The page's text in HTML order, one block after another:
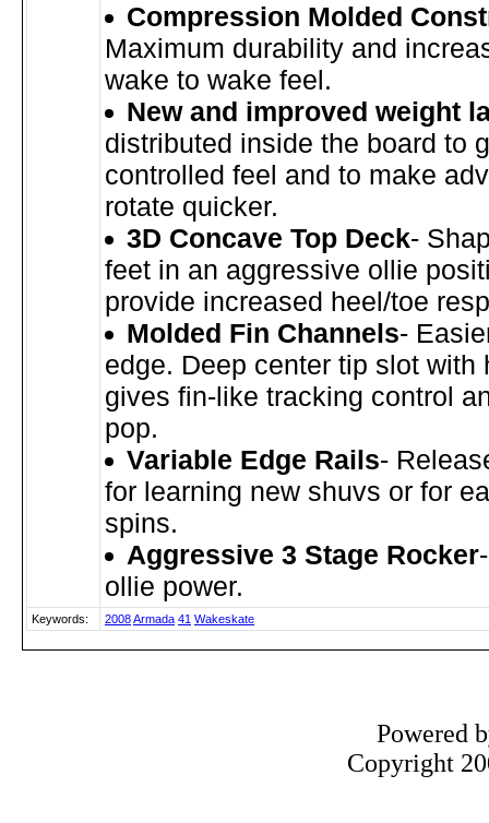
Compression Molded
Maximum durability and
wake to wake feel.
New and improved weight
distributed inside the board to
controlled feel and to make
rotate quicker.
3D Concave Top Deck-
feet in an aggressive ollie
provide increased heel/toe
Molded Fin Channels-
edge. Deep center tip slot with
gives fin-like tracking control
pop.
Variable Edge Rails-
for learning new shuvs or for
spins.
Aggressive 3 Stage Rocker
ollie power.
Keywords: 2008Armada 41 Wakeskate
Powered
Copyright